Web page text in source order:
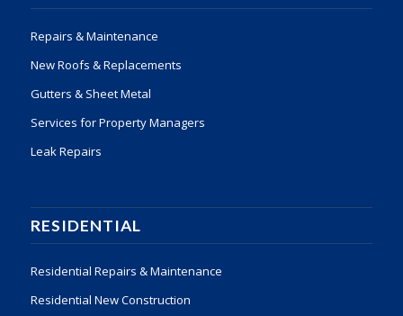
Repairs & Maintenance
New Roofs & Replacements
Gutters & Sheet Metal
Services for Property Managers
Leak Repairs
RESIDENTIAL
Residential Repairs & Maintenance
Residential New Construction